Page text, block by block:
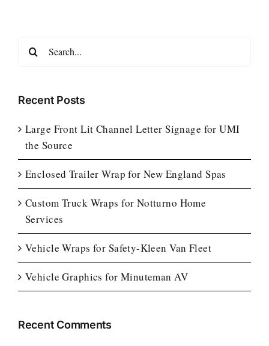
Search
Recent Posts
Large Front Lit Channel Letter Signage for UMI
the Source
Enclosed Trailer Wrap for New England Spas
Custom Truck Wraps for Notturno Home
Services
Vehicle Wraps for Safety-Kleen Van Fleet
Vehicle Graphics for Minuteman AV
Recent Comments